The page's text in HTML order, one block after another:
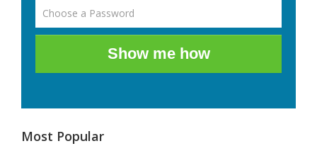
Show me how
Most Popular